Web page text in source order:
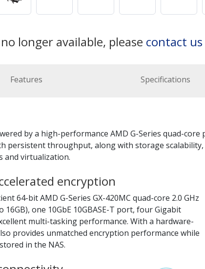
longer available, please contact us
Features Specifications
by a high-performance AMD G-Series quad-core
persistent throughput, along with storage
and virtualization.
encryption
64-bit AMD G-Series GX-420MC quad-core 2.0 GHz
one 10GbE 10GBASE-T port, four Gigabit
multi-tasking performance. With a hardware-
provides unmatched encryption performance while
in the NAS.